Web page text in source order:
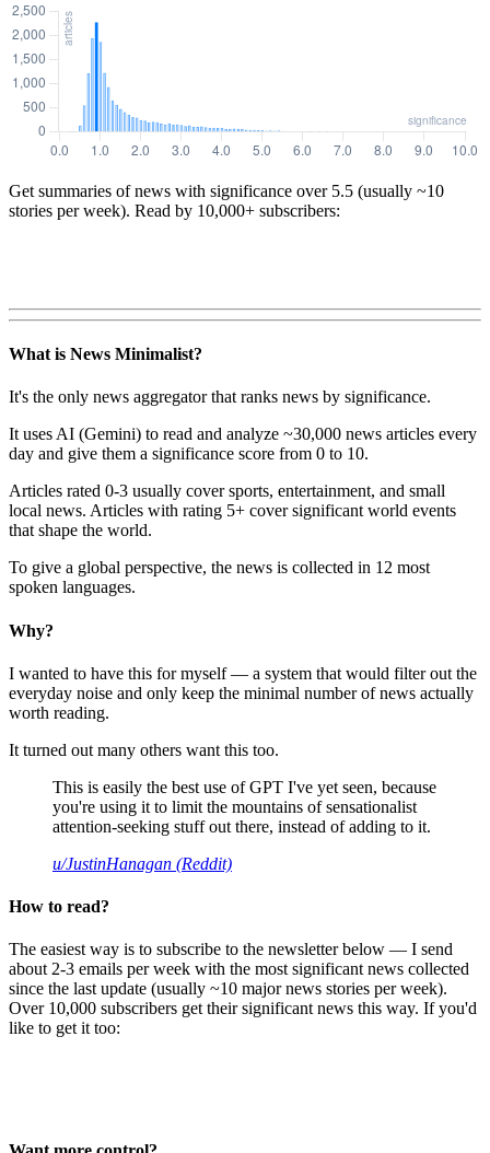
Get summaries of news with significance over 5.5 (usually ~10
stories per week). Read by 10,000+ subscribers:
What is News Minimalist?
It's the only news aggregator that ranks news by significance.
It uses AI (Gemini) to read and analyze ~30,000 news articles every
day and give them a significance score from 0 to 10.
Articles rated 0-3 usually cover sports, entertainment, and small
local news. Articles with rating 5+ cover significant world events
that shape the world.
To give a global perspective, the news is collected in 12 most
spoken languages.
Why?
I wanted to have this for myself — a system that would filter out the
everyday noise and only keep the minimal number of news actually
worth reading.
It turned out many others want this too.
This is easily the best use of GPT I've yet seen, because
you're using it to limit the mountains of sensationalist
attention-seeking stuff out there, instead of adding to it.
u/JustinHanagan (Reddit)
How to read?
The easiest way is to subscribe to the newsletter below — I send
about 2-3 emails per week with the most significant news collected
since the last update (usually ~10 major news stories per week).
Over 10,000 subscribers get their significant news this way. If you'd
like to get it too: